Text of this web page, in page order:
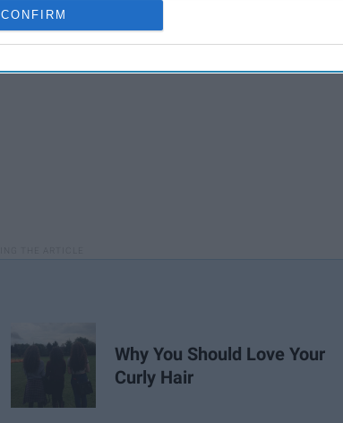
CONFIRM
Why You Should Love Your
Curly Hair